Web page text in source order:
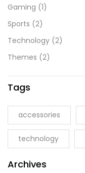
Gaming (1)
Sports (2)
Technology (2)
Themes (2)
Tags
accessories
technology
Archives